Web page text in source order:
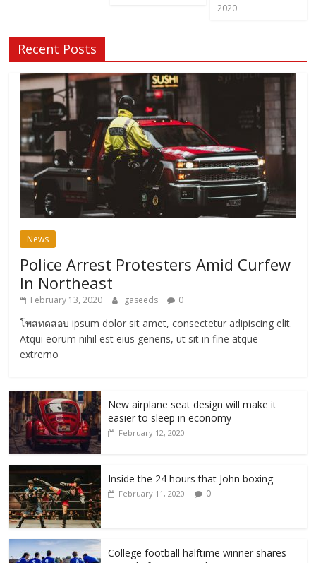
2020
Recent Posts
News
Police Arrest Protesters Amid Curfew
In Northeast
February 13, 2020 gaseeds 0
โพสทดสอบ ipsum dolor sit amet, consectetur adipiscing elit.
Atqui eorum nihil est eius generis, ut sit in fine atque
extrerno
New airplane seat design will make it
easier to sleep in economy
February 12, 2020
Inside the 24 hours that John boxing
February 11, 2020 0
College football halftime winner shares